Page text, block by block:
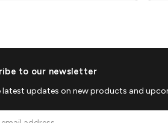
to our newsletter
latest updates on new products and